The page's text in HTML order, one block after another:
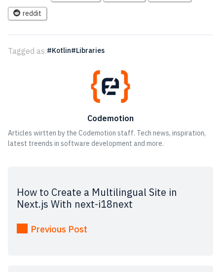
reddit
Tagged as: Kotlin Libraries
Codemotion
Articles wirtten by the Codemotion staff. Tech news, inspiration,
latest treends in software development and more.
How to Create a Multilingual Site in
Next.js With next-i18next
Previous Post